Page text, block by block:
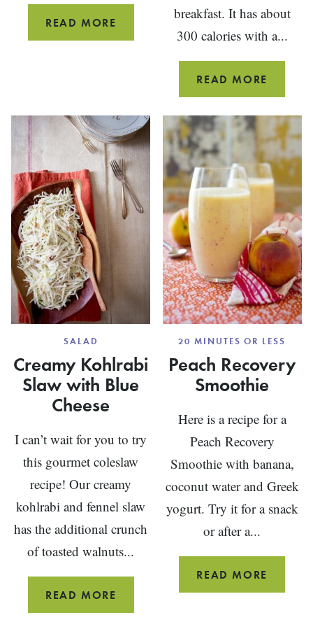
READ MORE BREAKFAST
STUFFED
MUSHROOMS
breakfast. It has about
300 calories with a...
READ MORE
AND
OMELET
SALAD
Creamy Kohlrabi
Slaw with Blue
Cheese
I can’t wait for you to try
this gourmet coleslaw
recipe! Our creamy
kohlrabi and fennel slaw
has the additional crunch
of toasted walnuts...
READ MORE
KOHLRABI
20 MINUTES OR LESS
Peach Recovery
Smoothie
Here is a recipe for a
Peach Recovery
Smoothie with banana,
coconut water and Greek
yogurt. Try it for a snack
or after a...
READ MORE